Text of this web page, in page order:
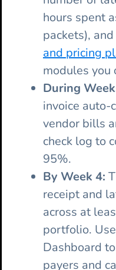
hours spent
packets),
and pricing
modules you
During
invoice auto-
vendor bills
check log to
95%.
By Week 4:
receipt and
across at
portfolio.
Dashboard
payers and